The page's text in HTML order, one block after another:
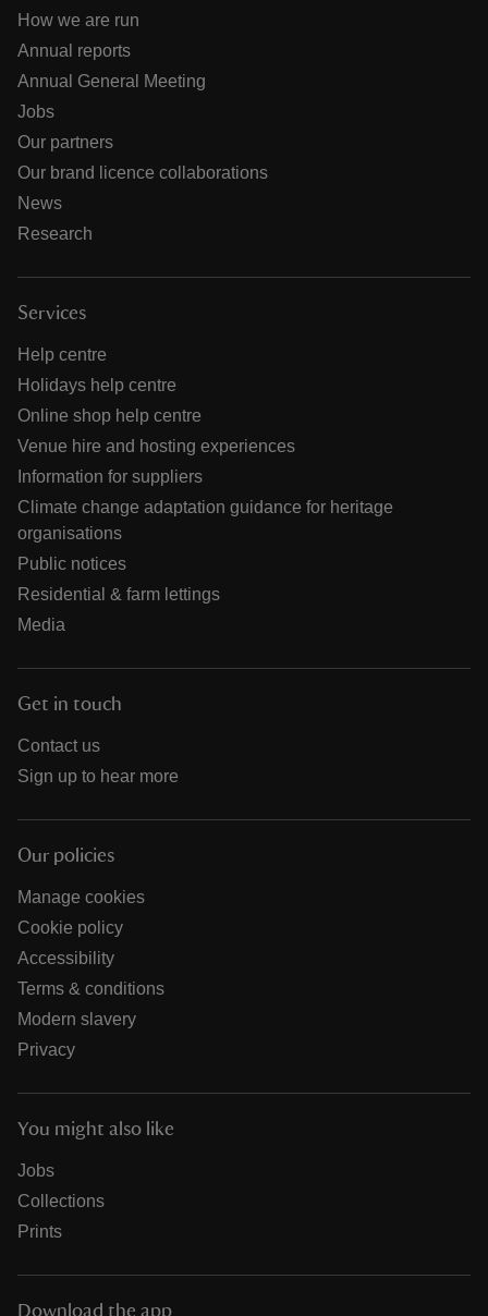
How we are run
Annual reports
Annual General Meeting
Jobs
Our partners
Our brand licence collaborations
News
Research
Services
Help centre
Holidays help centre
Online shop help centre
Venue hire and hosting experiences
Information for suppliers
Climate change adaptation guidance for heritage
organisations
Public notices
Residential & farm lettings
Media
Get in touch
Contact us
Sign up to hear more
Our policies
Manage cookies
Cookie policy
Accessibility
Terms & conditions
Modern slavery
Privacy
You might also like
Jobs
Collections
Prints
Download the app